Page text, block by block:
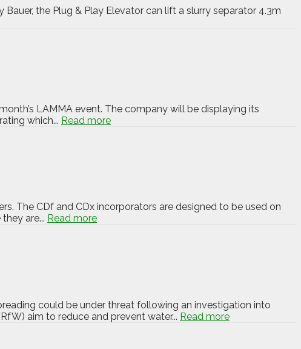
the Plug & Play Elevator can lift a slurry separator 4.3m
LAMMA event. The company will be displaying its
which... Read more
The CDf and CDx incorporators are designed to be used on
are... Read more
could be under threat following an investigation into
aim to reduce and prevent water... Read more